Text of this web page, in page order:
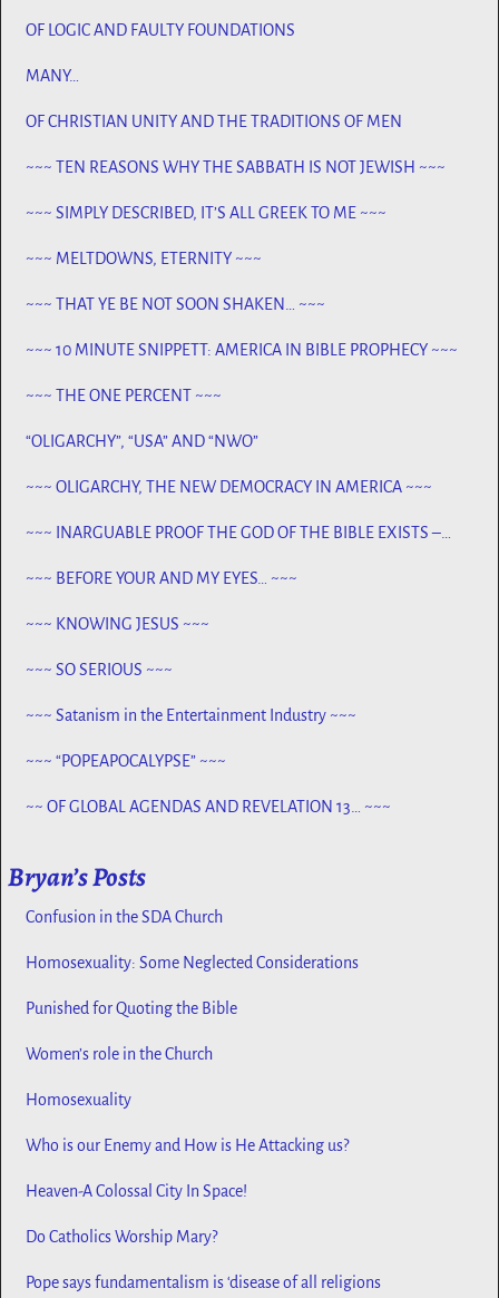
OF LOGIC AND FAULTY FOUNDATIONS
MANY…
OF CHRISTIAN UNITY AND THE TRADITIONS OF MEN
~~~ TEN REASONS WHY THE SABBATH IS NOT JEWISH ~~~
~~~ SIMPLY DESCRIBED, IT’S ALL GREEK TO ME ~~~
~~~ MELTDOWNS, ETERNITY ~~~
~~~ THAT YE BE NOT SOON SHAKEN… ~~~
~~~ 10 MINUTE SNIPPETT: AMERICA IN BIBLE PROPHECY ~~~
~~~ THE ONE PERCENT ~~~
“OLIGARCHY”, “USA” AND “NWO”
~~~ OLIGARCHY, THE NEW DEMOCRACY IN AMERICA ~~~
~~~ INARGUABLE PROOF THE GOD OF THE BIBLE EXISTS –
~~~ BEFORE YOUR AND MY EYES… ~~~
~~~ KNOWING JESUS ~~~
~~~ SO SERIOUS ~~~
~~~ Satanism in the Entertainment Industry ~~~
~~~ “POPEAPOCALYPSE” ~~~
~~ OF GLOBAL AGENDAS AND REVELATION 13… ~~~
Bryan’s Posts
Confusion in the SDA Church
Homosexuality: Some Neglected Considerations
Punished for Quoting the Bible
Women’s role in the Church
Homosexuality
Who is our Enemy and How is He Attacking us?
Heaven-A Colossal City In Space!
Do Catholics Worship Mary?
Pope says fundamentalism is ‘disease of all religions